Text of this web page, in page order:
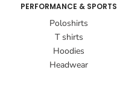
PERFORMANCE & SPORTS
Poloshirts
T shirts
Hoodies
Headwear